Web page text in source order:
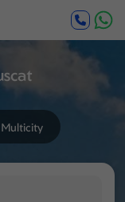
Multicity